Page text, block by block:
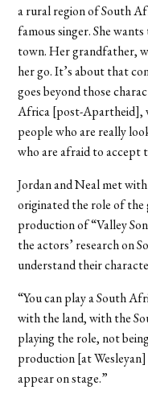
a rural region of South
famous singer. She
town. Her grandfather,
her go. It’s about that
goes beyond those
Africa [post-Apartheid],
people who are really
who are afraid to accept
Jordan and Neal met
originated the role of
production of “Valley
the actors’ research on
understand their
“You can play a South
with the land, with the
playing the role, not
production [at
appear on stage.”